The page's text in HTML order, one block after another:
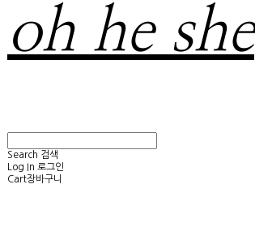
oh he she
Search 검색
Log In 로그인
Cart장바구니